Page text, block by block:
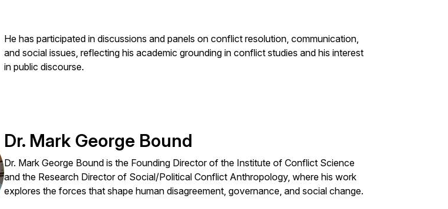
He has participated in discussions and panels on conflict resolution, communication,
and social issues, reflecting his academic grounding in conflict studies and his interest
in public discourse.
Dr. Mark George Bound
Dr. Mark George Bound is the Founding Director of the Institute of Conflict Science
and the Research Director of Social/Political Conflict Anthropology, where his work
explores the forces that shape human disagreement, governance, and social change.